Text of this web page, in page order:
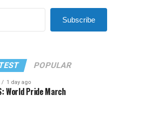
Subscribe
POPULAR
1 day ago
World Pride March